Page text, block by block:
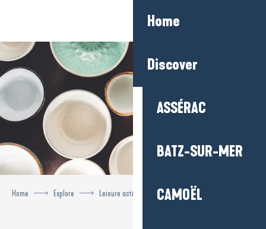
principal
Home
Discover
ASSÉRAC
BATZ-SUR-MER
CAMOËL
Home Explore Leisure activities Designer boutiques